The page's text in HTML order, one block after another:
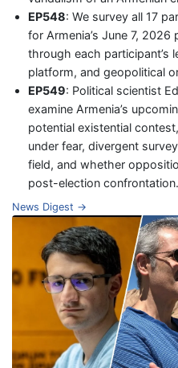
EP548: We survey all 17
for Armenia’s June 7,
through each participant’s
platform, and geopolitical
EP549: Political scientist
examine Armenia’s
potential existential
under fear, divergent
field, and whether
post-election confrontation.
News Digest →